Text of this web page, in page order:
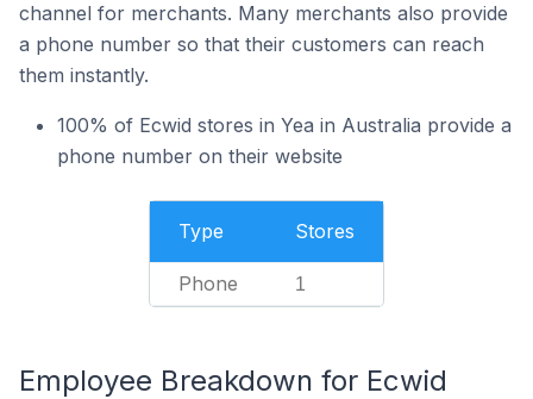
channel for merchants. Many merchants also provide
a phone number so that their customers can reach
them instantly.
100% of Ecwid stores in Yea in Australia provide a
phone number on their website
Type Stores
Phone 1
Employee Breakdown for Ecwid